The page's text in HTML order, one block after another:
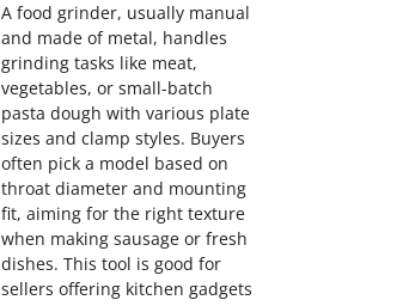
A food grinder, usually manual
and made of metal, handles
grinding tasks like meat,
vegetables, or small-batch
pasta dough with various plate
sizes and clamp styles. Buyers
often pick a model based on
throat diameter and mounting
fit, aiming for the right texture
when making sausage or fresh
dishes. This tool is good for
sellers offering kitchen gadgets